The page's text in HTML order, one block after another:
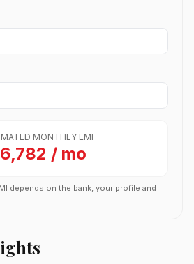
MONTHLY EMI
/ mo
depends on the bank, your profile and